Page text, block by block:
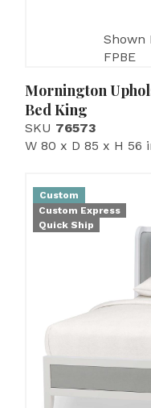
Shown
FPBE
Mornington
Bed King
SKU 76573
W 80 x D 85 x H 56
Custom
Custom Express
Quick Ship